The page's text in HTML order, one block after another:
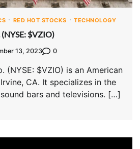
RED HOT STOCKS TECHNOLOGY
$VZIO)
13, 2023 0
(NYSE: $VZIO) is an American
CA. It specializes in the
bars and televisions. […]